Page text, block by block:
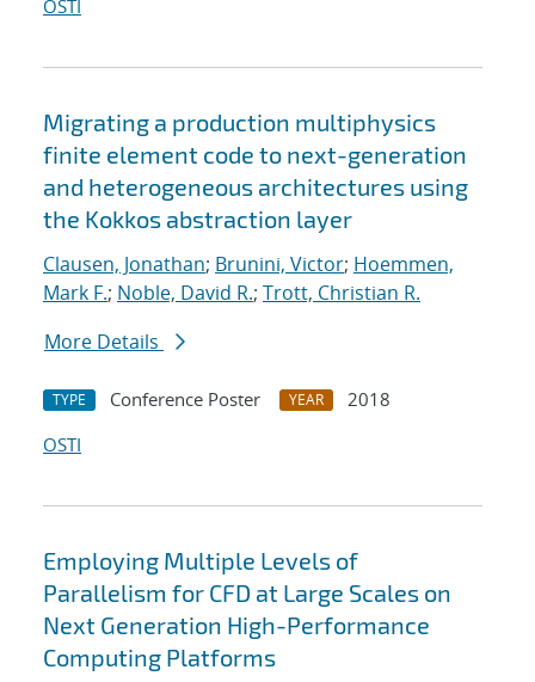
OSTI
Migrating a production multiphysics
finite element code to next-generation
and heterogeneous architectures using
the Kokkos abstraction layer
Clausen, Jonathan; Brunini, Victor; Hoemmen,
Mark F.; Noble, David R.; Trott, Christian R.
More Details
TYPE Conference Poster YEAR
2018
OSTI
Employing Multiple Levels of
Parallelism for CFD at Large Scales on
Next Generation High-Performance
Computing Platforms